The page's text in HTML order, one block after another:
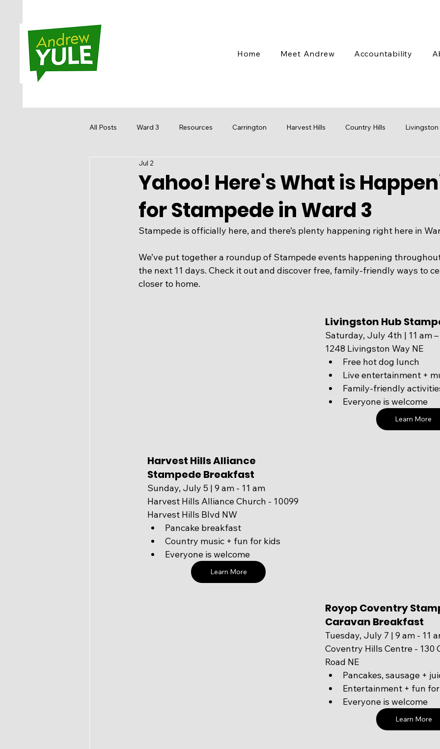
Home Meet Andrew Accountability
All Posts Ward 3 Resources Carrington Harvest Hills Country Hills Livingston
Sandstone MacEwan
Get Involved Recap Budget Water Mobility
Yahoo! Here's What is
for Stampede in Ward 3
Jul 2
Stampede is officially here, and there’s plenty happening right here in
We’ve put together a roundup of Stampede events happening
the next 11 days. Check it out and discover free, family-friendly ways to
closer to home.
Livingston Hub
Saturday, July 4th | 11 am
1248 Livingston Way NE
Free hot dog lunch
Live entertainment +
Family-friendly
Everyone is welcome
Learn More
Harvest Hills Alliance
Stampede Breakfast
Sunday, July 5 | 9 am - 11 am
Harvest Hills Alliance Church - 10099
Harvest Hills Blvd NW
Pancake breakfast
Country music + fun for kids
Everyone is welcome
Learn More
Royop Coventry
Caravan Breakfast
Tuesday, July 7 | 9 am - 11
Coventry Hills Centre - 130
Road NE
Pancakes, sausage +
Entertainment + fun
Everyone is welcome
Learn More